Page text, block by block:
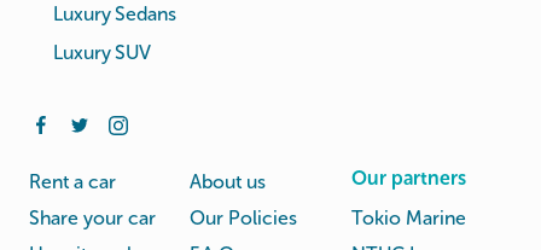
Luxury Sedans
Luxury SUV
Rent a car
Share your car
About us
Our Policies
Our partners
Tokio Marine